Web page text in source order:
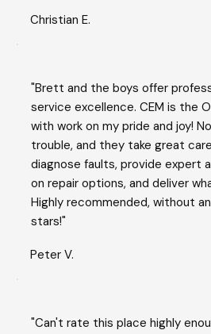
Christian E.
"Brett and the boys offer
service excellence. CEM is the
with work on my pride and joy!
trouble, and they take great
diagnose faults, provide expert
on repair options, and deliver
Highly recommended, without
stars!"
Peter V.
"Can't rate this place highly